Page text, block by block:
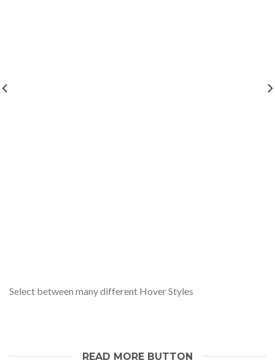
Select between many different Hover Styles
READ MORE BUTTON